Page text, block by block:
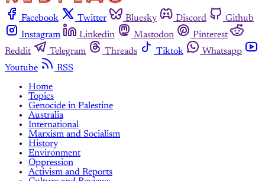
Facebook Twitter Bluesky Discord
Github
Instagram
Linkedin Mastodon
Pinterest
Reddit
Telegram Threads Tiktok
Whatsapp
Youtube
RSS
Home
Topics
Genocide in Palestine
Australia
International
Marxism and Socialism
History
Environment
Oppression
Activism and Reports